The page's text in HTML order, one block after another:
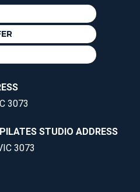
3073
STUDIO ADDRESS
3073